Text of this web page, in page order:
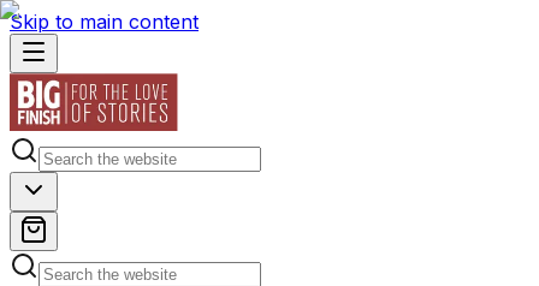
Skip to main content